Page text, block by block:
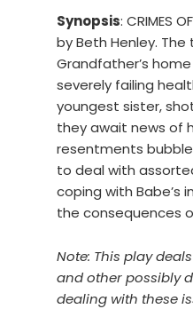
Synopsis: CRIMES
by Beth Henley.
Grandfather’s
severely failing
youngest sister,
they await news of
resentments
to deal with
coping with Babe’s
the consequences
Note: This play
and other possibly
dealing with these